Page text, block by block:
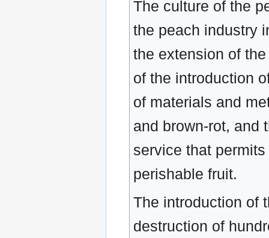
The culture of the
the peach industry
the extension of
of the introduction
of materials and
and brown-rot, and
service that
perishable fruit.
The introduction of
destruction of